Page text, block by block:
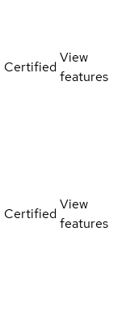
Certified
View
features
Certified
View
features